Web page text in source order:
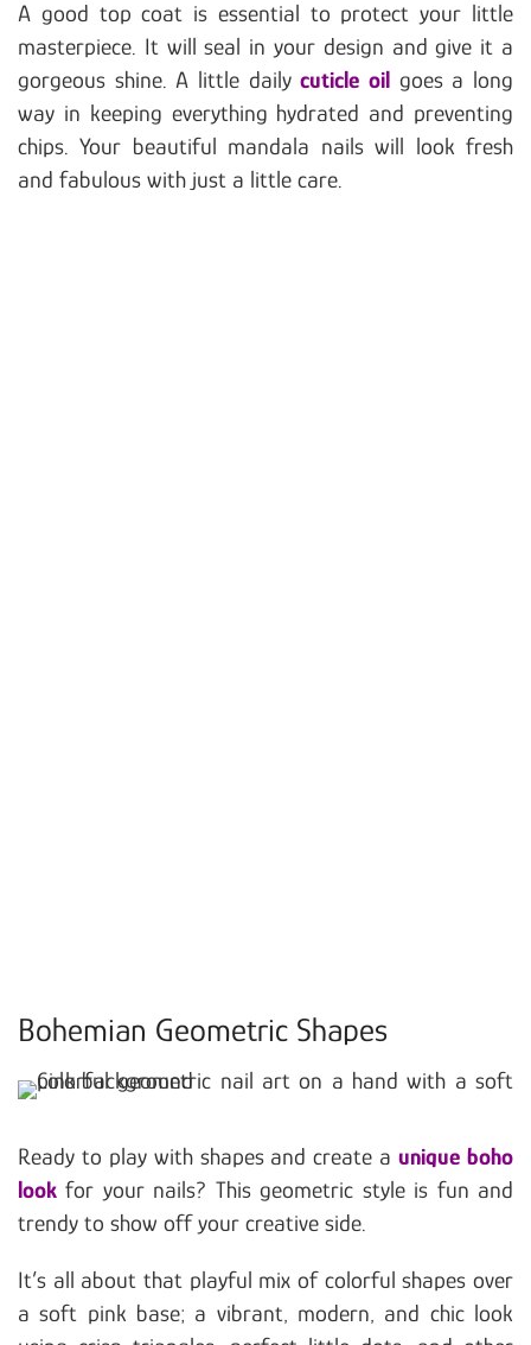
A good top coat is essential to protect your little
masterpiece. It will seal in your design and give it a
gorgeous shine. A little dailycuticle oil goes a long
way in keeping everything hydrated and preventing
chips. Your beautiful mandala nails will look fresh
and fabulous with just a little care.
Bohemian Geometric Shapes
Ready to play with shapes and create aunique boho
look for your nails? This geometric style is fun and
trendy to show off your creative side.
It’s all about that playful mix of colorful shapes over
a soft pink base; a vibrant, modern, and chic look